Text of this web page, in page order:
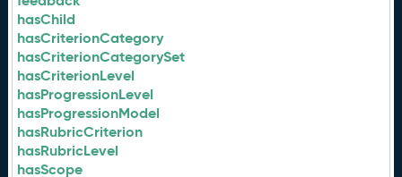
hasChild
hasCriterionCategory
hasCriterionCategorySet
hasCriterionLevel
hasProgressionLevel
hasProgressionModel
hasRubricCriterion
hasRubricLevel
hasScope